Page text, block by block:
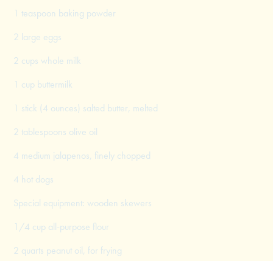
1 teaspoon baking powder
2 large eggs
2 cups whole milk
1 cup buttermilk
1 stick (4 ounces) salted butter, melted
2 tablespoons olive oil
4 medium jalapenos, finely chopped
4 hot dogs
Special equipment: wooden skewers
1/4 cup all-purpose flour
2 quarts peanut oil, for frying